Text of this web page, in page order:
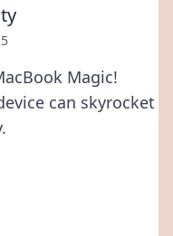
Magic!
can skyrocket